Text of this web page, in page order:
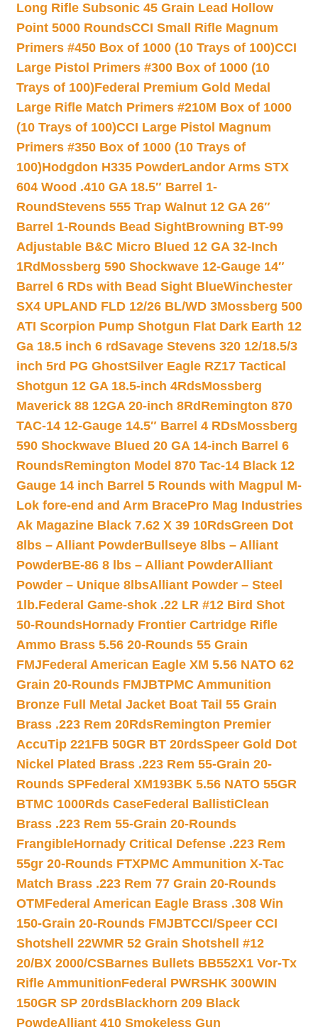
Long Rifle Subsonic 45 Grain Lead Hollow
Point 5000 RoundsCCI Small Rifle Magnum
Primers #450 Box of 1000 (10 Trays of 100)CCI
Large Pistol Primers #300 Box of 1000 (10
Trays of 100)Federal Premium Gold Medal
Large Rifle Match Primers #210M Box of 1000
(10 Trays of 100)CCI Large Pistol Magnum
Primers #350 Box of 1000 (10 Trays of
100)Hodgdon H335 PowderLandor Arms STX
604 Wood .410 GA 18.5″ Barrel 1-
RoundStevens 555 Trap Walnut 12 GA 26″
Barrel 1-Rounds Bead SightBrowning BT-99
Adjustable B&C Micro Blued 12 GA 32-Inch
1Rd Mossberg 590 Shockwave 12-Gauge 14″
Barrel 6 RDs with Bead Sight BlueWinchester
SX4 UPLAND FLD 12/26 BL/WD 3Mossberg 500
ATI Scorpion Pump Shotgun Flat Dark Earth 12
Ga 18.5 inch 6 rdSavage Stevens 320 12/18.5/3
inch 5rd PG GhostSilver Eagle RZ17 Tactical
Shotgun 12 GA 18.5-inch 4RdsMossberg
Maverick 88 12GA 20-inch 8Rd Remington 870
TAC-14 12-Gauge 14.5″ Barrel 4 RDsMossberg
590 Shockwave Blued 20 GA 14-inch Barrel 6
RoundsRemington Model 870 Tac-14 Black 12
Gauge 14 inch Barrel 5 Rounds with Magpul M-
Lok fore-end and Arm BracePro Mag Industries
Ak Magazine Black 7.62 X 39 10RdsGreen Dot
8lbs – Alliant PowderBullseye 8lbs – Alliant
PowderBE-86 8 lbs – Alliant PowderAlliant
Powder – Unique 8lbsAlliant Powder – Steel
1lb.Federal Game-shok .22 LR #12 Bird Shot
50-RoundsHornady Frontier Cartridge Rifle
Ammo Brass 5.56 20-Rounds 55 Grain
FMJFederal American Eagle XM 5.56 NATO 62
Grain 20-Rounds FMJBTPMC Ammunition
Bronze Full Metal Jacket Boat Tail 55 Grain
Brass .223 Rem 20RdsRemington Premier
AccuTip 221FB 50GR BT 20rdsSpeer Gold Dot
Nickel Plated Brass .223 Rem 55-Grain 20-
Rounds SPFederal XM193BK 5.56 NATO 55GR
BTMC 1000Rds CaseFederal BallistiClean
Brass .223 Rem 55-Grain 20-Rounds
FrangibleHornady Critical Defense .223 Rem
55gr 20-Rounds FTXPMC Ammunition X-Tac
Match Brass .223 Rem 77 Grain 20-Rounds
OTMFederal American Eagle Brass .308 Win
150-Grain 20-Rounds FMJBTCCI/Speer CCI
Shotshell 22WMR 52 Grain Shotshell #12
20/BX 2000/CSBarnes Bullets BB552X1 Vor-Tx
Rifle AmmunitionFederal PWRSHK 300WIN
150GR SP 20rdsBlackhorn 209 Black
PowdeAlliant 410 Smokeless Gun